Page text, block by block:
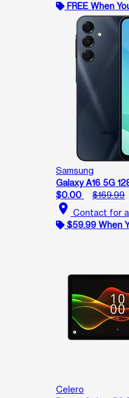
FREE When
Samsung
Galaxy A16 5G
$0.00
$169.99
location_on Contact for
$59.99 When
Celero